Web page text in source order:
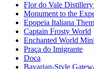
Flor do Vale
Monument to the
Epopeia Italiana
Captain Frosty World
Enchanted World
Praça do Imigrante
Doca
Bavarian-Style